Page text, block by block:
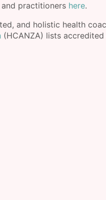
practitioners here.
and holistic health
(HCANZA) lists accredited